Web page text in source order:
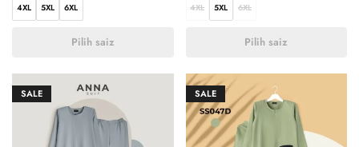
4XL 5XL 6XL
Pilih saiz
4XL 5XL 6XL
Pilih saiz
SALE SALE